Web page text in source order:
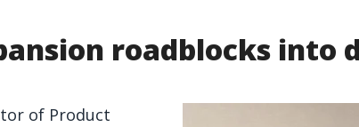
roadblocks into
of Product